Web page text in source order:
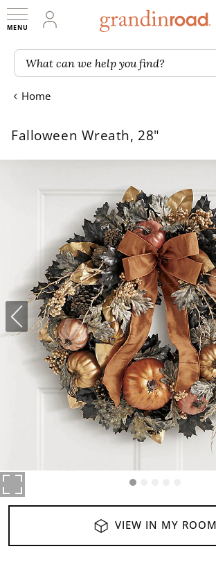
My Account
What can we help you find?
Home
Falloween Wreath, 28"
VIEW IN MY ROOM